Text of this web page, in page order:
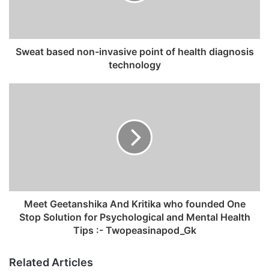
d
e
Sweat based non-invasive point of health diagnosis
technology
Meet Geetanshika And Kritika who founded One
Stop Solution for Psychological and Mental Health
Tips :- Twopeasinapod_Gk
Related Articles